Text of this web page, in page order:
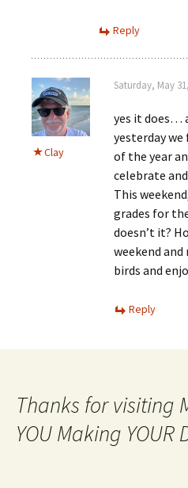
Reply
Clay
Saturday, May
yes it does…
yesterday
of the year
celebrate
This
grades for
doesn’t it?
weekend
birds and
Reply
Thanks for visiting
YOU Making YOUR